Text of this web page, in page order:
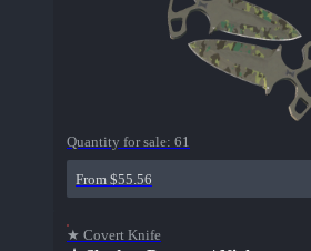
Quantity for sale: 61
From $55.56
★ Covert Knife